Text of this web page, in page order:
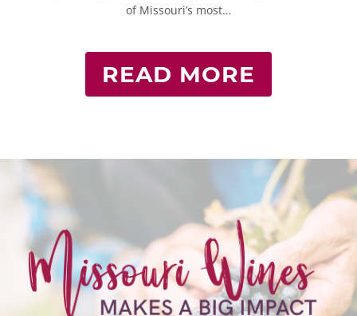
of Missouri’s most…
READ MORE